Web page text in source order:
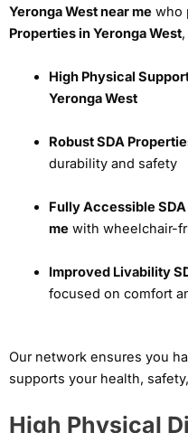
Yeronga West near me who
Properties in Yeronga West
High Physical
Yeronga West
Robust SDA
durability and safety
Fully Accessible
mewith wheelchair-
Improved Livability
focused on comfort
Our network ensures you
supports your health,
High Physical